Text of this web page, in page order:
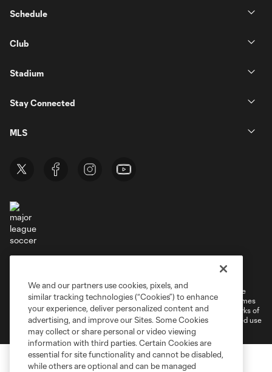
Schedule
Club
Stadium
Stay Connected
MLS
Cookies Settings
©2026 MLS. The Major League Soccer and MLS name and shield are
registered trademarks of Major League Soccer, L.L.C. (“MLS”). The names
and logos of MLS teams are registered and/or common law trademarks of
MLS or are used with the permission of their owners. Any unauthorized use
is forbidden.
We and our partners use cookies, pixels, and
similar tracking technologies (“Cookies”) to enhance
your experience, deliver personalized content and
advertising, and improve our Sites. Some Cookies
may collect or share personal or video viewing
information with third parties. Certain Cookies are
essential for site functionality and cannot be disabled,
while others are optional and can be managed